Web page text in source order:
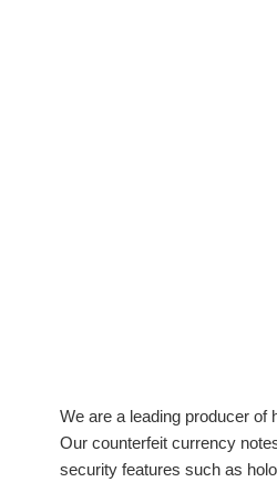
We are a leading producer of
Our counterfeit currency
security features such as